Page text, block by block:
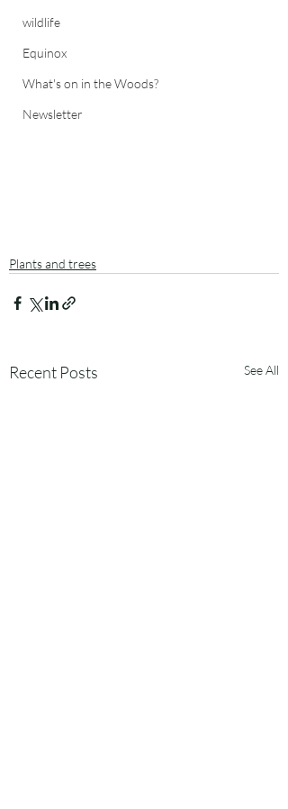
wildlife
Equinox
What's on in the Woods?
Newsletter
Plants and trees
Recent Posts See All